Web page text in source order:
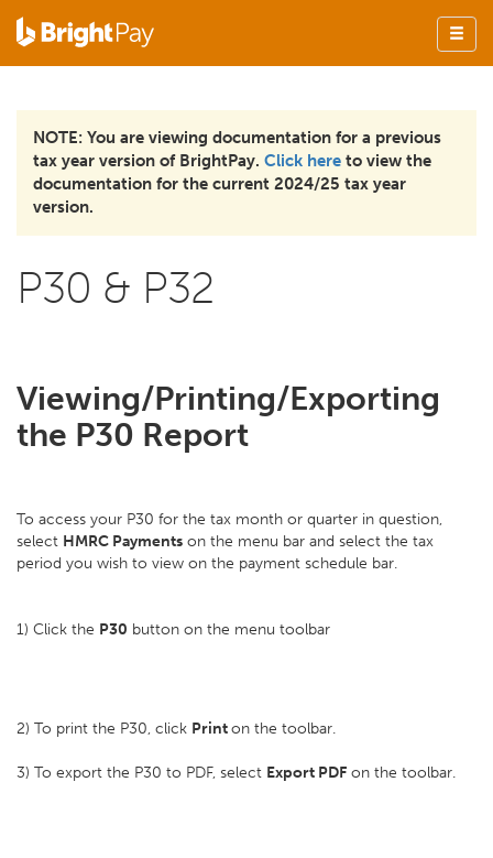
NOTE: You are viewing documentation for a previous
tax year version of BrightPay. Click here to view the
documentation for the current 2024/25 tax year
version.
P30 & P32
Viewing/Printing/Exporting
the P30 Report
To access your P30 for the tax month or quarter in question,
select HMRC Payments on the menu bar and select the tax
period you wish to view on the payment schedule bar.
1) Click the P30 button on the menu toolbar
2) To print the P30, click Printon the toolbar.
3) To export the P30 to PDF, select Export PDF on the toolbar.